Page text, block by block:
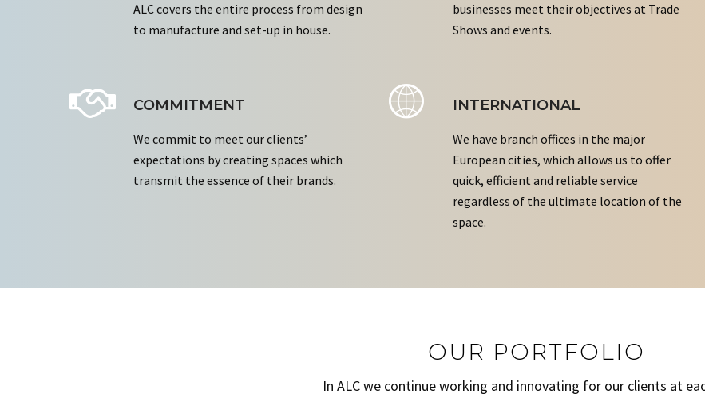
ALC covers the entire process from design
to manufacture and set-up in house.
businesses meet their objectives at Trade
Shows and events.
COMMITMENT
We commit to meet our clients’
expectations by creating spaces which
transmit the essence of their brands.
INTERNATIONAL
We have branch offices in the major
European cities, which allows us to offer
quick, efficient and reliable service
regardless of the ultimate location of the
space.
OUR PORTFOLIO
In ALC we continue working and innovating for our clients at